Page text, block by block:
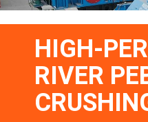
HIGH-
RIVER